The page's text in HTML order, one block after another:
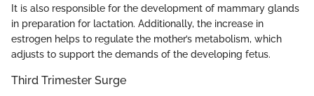
It is also responsible for the development of mammary glands
in preparation for lactation. Additionally, the increase in
estrogen helps to regulate the mother’s metabolism, which
adjusts to support the demands of the developing fetus.
Third Trimester Surge